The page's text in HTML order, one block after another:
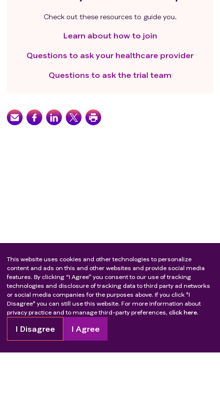
Check out these resources to guide you.
Learn about how to join
Questions to ask your healthcare provider
Questions to ask the trial team
This website uses cookies and other technologies to personalize
content and ads on this and other websites and provide social media
features. By clicking “I Agree” you consent to our use of tracking
technologies and disclosure of tracking data to third party ad networks
or social media companies for the purposes above. If you click "I
Disagree" you can still use this website. For more information about
privacy practice and to manage third-party preferences, click here.
I Disagree I Agree